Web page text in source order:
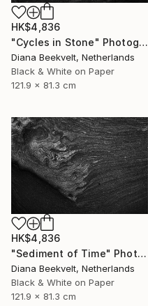
HK$4,836
"Cycles in Stone" Photograph
Diana Beekvelt, Netherlands
Black & White on Paper
121.9 x 81.3 cm
HK$4,836
"Sediment of Time" Photograph
Diana Beekvelt, Netherlands
Black & White on Paper
121.9 x 81.3 cm